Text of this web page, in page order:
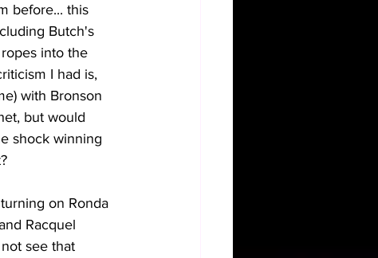
before... this
Butch's
into the
I had is,
with Bronson
but would
shock winning
on Ronda
Racquel
see that